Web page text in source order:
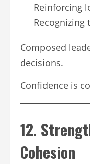
Reinforcing
Recognizing
Composed
decisions.
Confidence is
12.
Cohesion